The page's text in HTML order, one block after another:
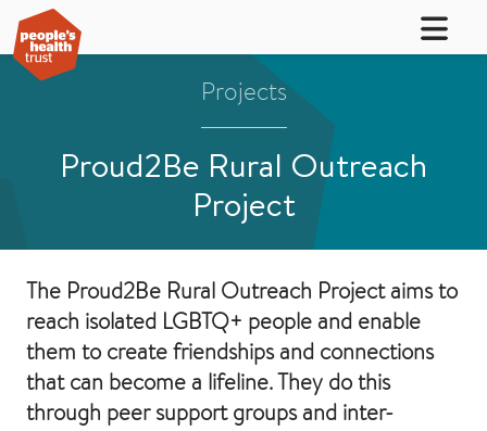
Projects
Proud2Be Rural Outreach
Project
The Proud2Be Rural Outreach Project aims to
reach isolated LGBTQ+ people and enable
them to create friendships and connections
that can become a lifeline. They do this
through peer support groups and inter-